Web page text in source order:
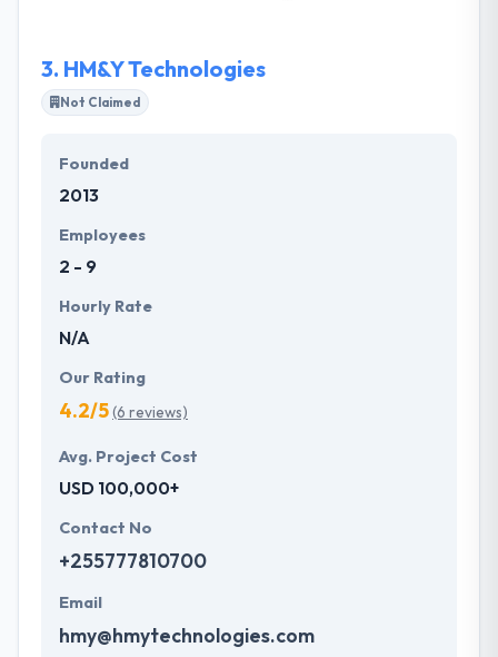
certain decisions and forecast the result of some
alternative solutions.
3. HM&Y Technologies
Not Claimed
Founded
2013
Employees
2 - 9
Hourly Rate
N/A
Our Rating
4.2/5(6 reviews)
Avg. Project Cost
USD 100,000+
Contact No
+255777810700
Email
hmy@hmytechnologies.com